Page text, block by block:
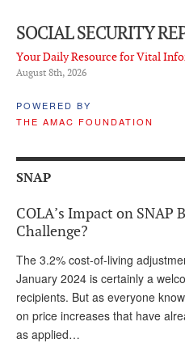
SOCIAL SECURITY
Your Daily Resource for Vital
August 8th, 2026
POWERED BY
THE AMAC FOUNDATION
Q &
SNAP
COLA’s Impact on
Challenge?
The 3.2% cost-of-living
January 2024 is certainly a
recipients. But as everyone
on price increases that have
as applied…